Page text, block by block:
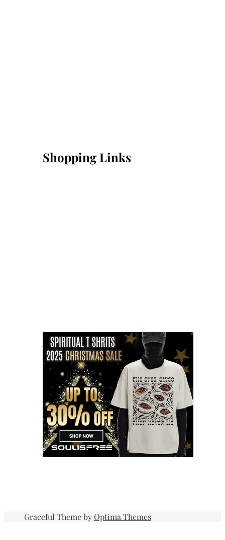
Shopping Links
Graceful Theme byOptima Themes